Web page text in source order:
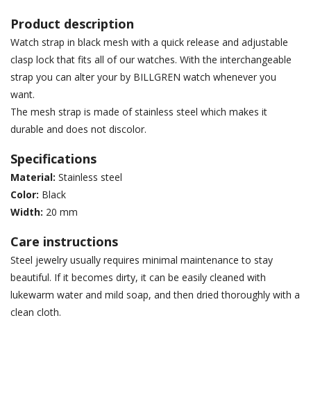
Product description
Watch strap in black mesh with a quick release and adjustable
clasp lock that fits all of our watches. With the interchangeable
strap you can alter your by BILLGREN watch whenever you
want.
The mesh strap is made of stainless steel which makes it
durable and does not discolor.
Specifications
Material: Stainless steel
Color: Black
Width: 20 mm
Care instructions
Steel jewelry usually requires minimal maintenance to stay
beautiful. If it becomes dirty, it can be easily cleaned with
lukewarm water and mild soap, and then dried thoroughly with a
clean cloth.